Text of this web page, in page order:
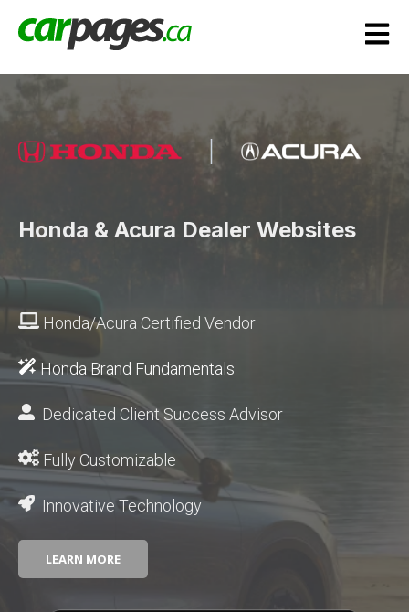
Open
Honda & Acura Dealer Websites
Honda/Acura Certified Vendor
Honda Brand Fundamentals
Dedicated Client Success Advisor
Fully Customizable
Innovative Technology
LEARN MORE